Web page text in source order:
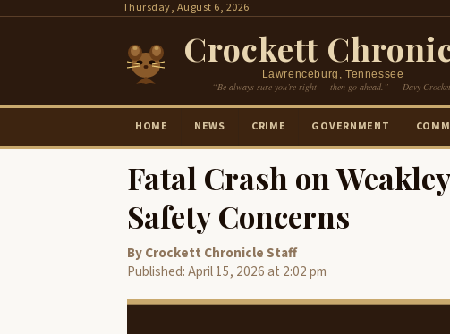
Thursday, August 6, 2026
Crockett
Lawrenceburg, Tennessee
“Be always sure you’re right — then go ahead.” — Davy
HOME NEWS CRIME GOVERNMENT
Fatal Crash on
Safety Concerns
By Crockett Chronicle Staff
Published: April 15, 2026 at 2:02 pm